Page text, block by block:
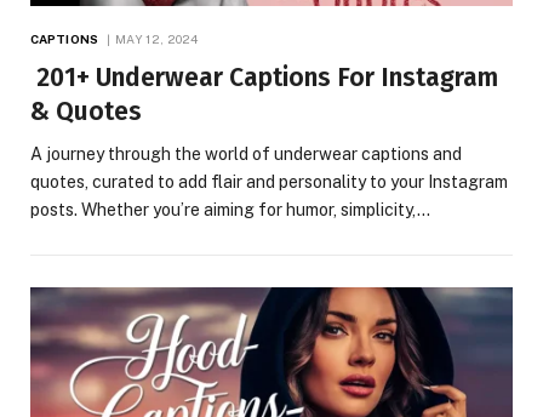
CAPTIONS MAY 12, 2024
201+ Underwear Captions For Instagram
& Quotes
A journey through the world of underwear captions and
quotes, curated to add flair and personality to your Instagram
posts. Whether you’re aiming for humor, simplicity,…